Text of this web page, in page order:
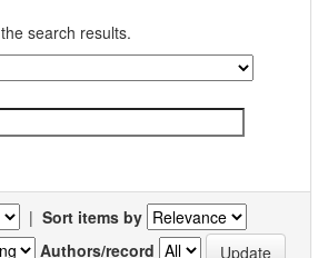
search results.
| Sort items by
Authors/record